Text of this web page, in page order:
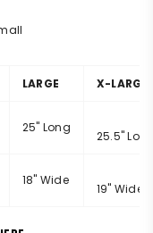
LARGE X-LARGE
25" Long
25.5"
18" Wide
19" Wide